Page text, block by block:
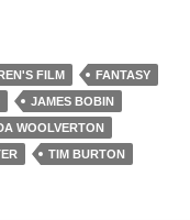
FILM
FANTASY
JAMES BOBIN
WOOLVERTON
TIM BURTON